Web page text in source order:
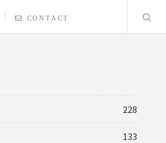
CONTACT
228
133